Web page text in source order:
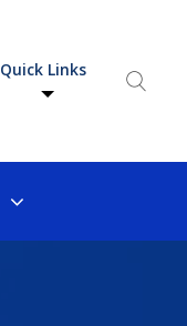
Quick Links